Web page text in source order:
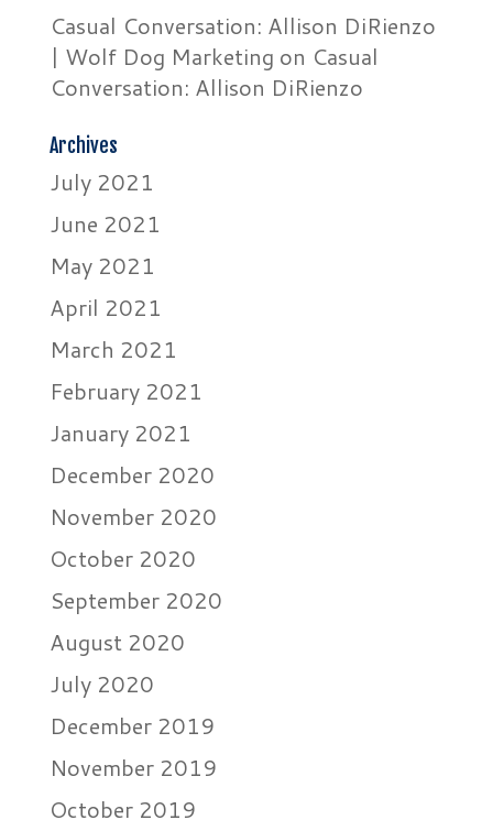
Casual Conversation: Allison DiRienzo
| Wolf Dog Marketing on Casual
Conversation: Allison DiRienzo
Archives
July 2021
June 2021
May 2021
April 2021
March 2021
February 2021
January 2021
December 2020
November 2020
October 2020
September 2020
August 2020
July 2020
December 2019
November 2019
October 2019